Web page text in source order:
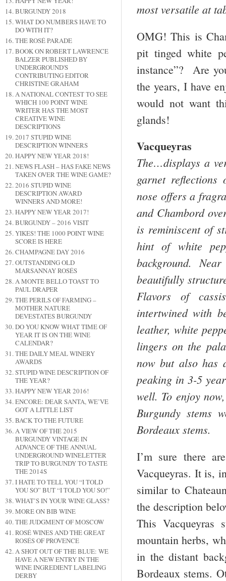
BURGUNDY 2018
WHAT DO NUMBERS HAVE TO
DO WITH IT?
THE ROSÉ PARADE
BOOK ON ROBERT LAWRENCE
BALZER PUBLISHED BY
UNDERGROUND'S
CONTRIBUTING EDITOR
CHRISTINE GRAHAM
A NATIONAL CONTEST TO SEE
WHICH 100 POINT WINE
WRITER HAS THE MOST
CREATIVE WINE
DESCRIPTIONS
2017 STUPID WINE
DESCRIPTION WINNERS
HAPPY NEW YEAR 2018!
NEWS FLASH – HAS FAKE NEWS
TAKEN OVER THE WINE GAME?
2016 STUPID WINE
DESCRIPTION AWARD
WINNERS AND MORE!
HAPPY NEW YEAR 2017!
BURGUNDY – 2016 VISIT
YIKES! THE 1000 POINT WINE
SCORE IS HERE
CHAMPAGNE DAY 2016
OUTSTANDING OLD
MARSANNAY ROSÉS
A MONTE BELLO TOAST TO
PAUL DRAPER
THE PERILS OF FARMING –
MOTHER NATURE
DEVESTATES BURGUNDY
DO YOU KNOW WHAT TIME OF
YEAR IT IS ON THE WINE
CALENDAR?
THE DAILY MEAL WINERY
AWARDS
STUPID WINE DESCRIPTION OF
THE YEAR?
HAPPY NEW YEAR 2016!
ENCORE: DEAR SANTA, WE’VE
GOT A LITTLE LIST
BACK TO THE FUTURE
A VIEW OF THE 2015
BURGUNDY VINTAGE IN
ADVANCE OF THE ANNUAL
UNDERGROUND WINELETTER
TRIP TO BURGUNDY TO TASTE
THE 2014S
I HATE TO TELL YOU “I TOLD
YOU SO” BUT “I TOLD YOU SO!”
WHAT’S IN YOUR WINE GLASS?
MORE ON BIB WINE
THE JUDGMENT OF MOSCOW
ROSÉ WINES AND THE GREAT
ROSÉS OF PROVENCE
A SHOT OUT OF THE BLUE: WE
HAVE A NEW ENTRY IN THE
WINE INGREDIENT LABELING
DERBY
most versatile at
OMG! This is
pit tinged white
instance”? Are
the years, I have
would not want
glands!
Vacqueyras
The…displays a
garnet reflections
nose offers a
and Chambord
is reminiscent of
hint of white
background.
beautifully
Flavors of
intertwined with
leather, white
lingers on the
now but also has
peaking in 3-5
well. To enjoy
Burgundy stems
Bordeaux stems.
I’m sure there
Vacqueyras. It is,
similar to
the description
This
mountain herbs,
in the distant
Bordeaux stems.